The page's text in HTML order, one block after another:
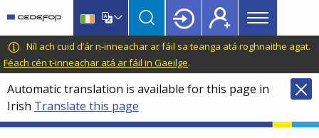
main
content
language
switcher
CEDEFOP
European
Centre
for
the
Development
of
Main
menu
Topbar
Níl ach cuid d’ár n-inneachar ar fáil sa teanga atá roghnaithe agat.
Féach cén t-inneachar atá ar fáil in Gaeilge.
Automatic translation is available for this page in
Irish Translate this page